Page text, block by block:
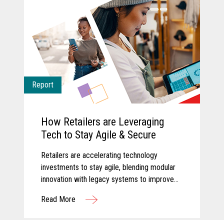
Report
How Retailers are Leveraging
Tech to Stay Agile & Secure
Retailers are accelerating technology
investments to stay agile, blending modular
innovation with legacy systems to improve
more personalized customer experiences.
Read More